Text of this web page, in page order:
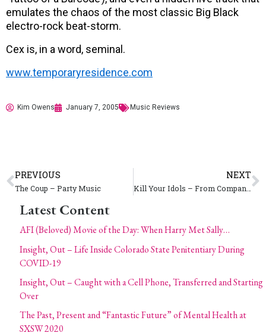
emulates the chaos of the most classic Big Black
electro-rock beat-storm.
Cex is, in a word, seminal.
www.temporaryresidence.com
Kim Owens January 7, 2005 Music Reviews
PREVIOUS
The Coup – Party Music
NEXT
Latest Content
AFI (Beloved) Movie of the Day: When Harry Met Sally…
Insight, Out – Life Inside Colorado State Penitentiary During
COVID-19
Insight, Out – Caught with a Cell Phone, Transferred and Starting
Over
The Past, Present and “Fantastic Future” of Mental Health at
SXSW 2020